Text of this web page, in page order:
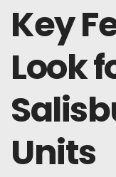
Key
Look
Units